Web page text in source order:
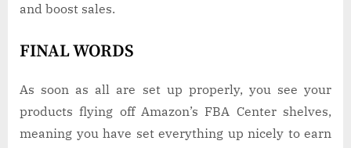
and boost sales.
FINAL WORDS
As soon as all are set up properly, you see your
products flying off Amazon’s FBA Center shelves,
meaning you have set everything up nicely to earn